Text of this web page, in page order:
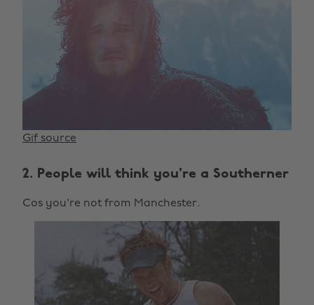
Gif source
2. People will think you're a Southerner
Cos you're not from Manchester.